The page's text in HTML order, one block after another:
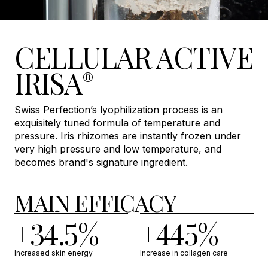
CELLULAR ACTIVE
IRISA®
Swiss Perfection’s lyophilization process is an
exquisitely tuned formula of temperature and
pressure. Iris rhizomes are instantly frozen under
very high pressure and low temperature, and
becomes brand's signature ingredient.
MAIN EFFICACY
+34.5%
Increased skin energy
+445%
Increase in collagen care